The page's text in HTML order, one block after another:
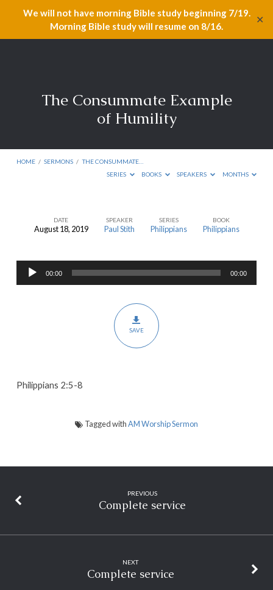
We will not have morning Bible study beginning 7/19.
Morning Bible study will resume on 8/16.
✕
The Consummate Example
of Humility
HOME / SERMONS / THE CONSUMMATE…
SERIES
BOOKS SPEAKERS MONTHS
Example
of
DATE
August 18, 2019
SPEAKER
Paul Stith
SERIES
Philippians
BOOK
Philippians
Audio
Player
00:00 00:00
SAVE
Philippians 2:5-8
Tagged withAM Worship Sermon
PREVIOUS
Complete service
NEXT
Complete service